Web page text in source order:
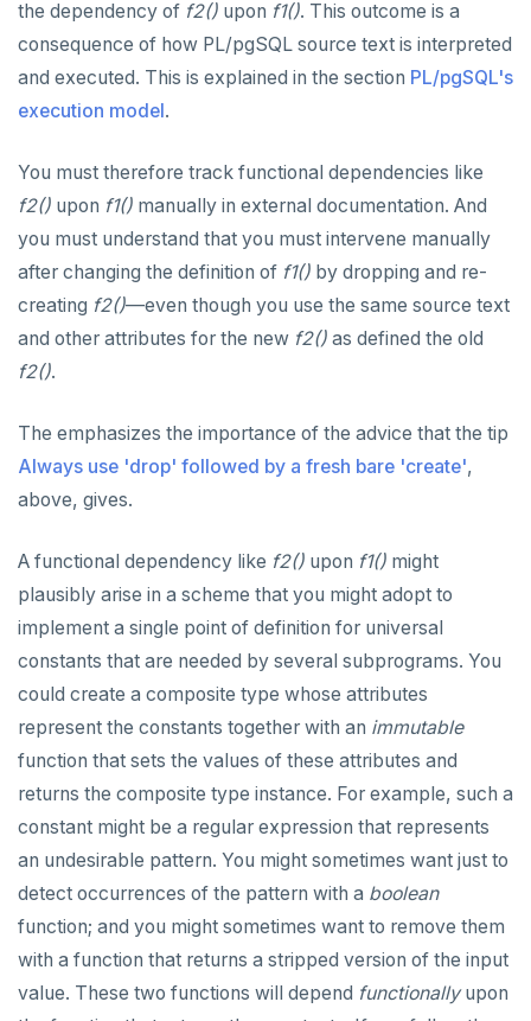
the dependency of f2() upon f1(). This outcome is a
consequence of how PL/pgSQL source text is interpreted
and executed. This is explained in the section PL/pgSQL's
execution model.
You must therefore track functional dependencies like
f2() upon f1() manually in external documentation. And
you must understand that you must intervene manually
after changing the definition of f1() by dropping and re-
creating f2()—even though you use the same source text
and other attributes for the new f2() as defined the old
f2().
The emphasizes the importance of the advice that the tip
Always use 'drop' followed by a fresh bare 'create',
above, gives.
A functional dependency like f2() upon f1() might
plausibly arise in a scheme that you might adopt to
implement a single point of definition for universal
constants that are needed by several subprograms. You
could create a composite type whose attributes
represent the constants together with an immutable
function that sets the values of these attributes and
returns the composite type instance. For example, such a
constant might be a regular expression that represents
an undesirable pattern. You might sometimes want just to
detect occurrences of the pattern with a boolean
function; and you might sometimes want to remove them
with a function that returns a stripped version of the input
value. These two functions will depend functionallyupon